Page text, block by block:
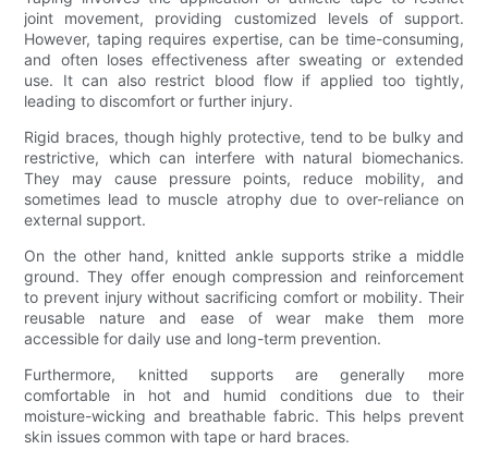
joint movement, providing customized levels of support.
However, taping requires expertise, can be time-consuming,
and often loses effectiveness after sweating or extended
use. It can also restrict blood flow if applied too tightly,
leading to discomfort or further injury.
Rigid braces, though highly protective, tend to be bulky and
restrictive, which can interfere with natural biomechanics.
They may cause pressure points, reduce mobility, and
sometimes lead to muscle atrophy due to over-reliance on
external support.
On the other hand, knitted ankle supports strike a middle
ground. They offer enough compression and reinforcement
to prevent injury without sacrificing comfort or mobility. Their
reusable nature and ease of wear make them more
accessible for daily use and long-term prevention.
Furthermore, knitted supports are generally more
comfortable in hot and humid conditions due to their
moisture-wicking and breathable fabric. This helps prevent
skin issues common with tape or hard braces.